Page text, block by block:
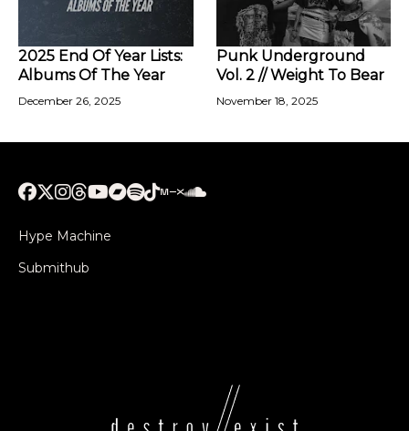
2025 End Of Year Lists:
Albums Of The Year
December 26, 2025
Punk Underground
Vol. 2 // Weight To Bear
November 18, 2025
Hype Machine
Submithub